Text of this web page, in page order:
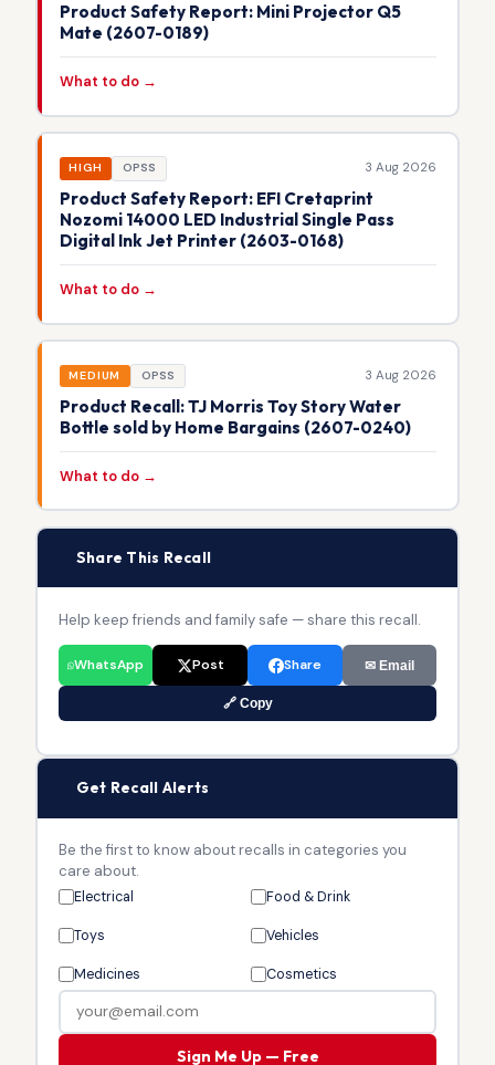
Product Safety Report: Mini Projector Q5
Mate (2607-0189)
What to do →
HIGH OPSS 3 Aug 2026
Product Safety Report: EFI Cretaprint
Nozomi 14000 LED Industrial Single Pass
Digital Ink Jet Printer (2603-0168)
What to do →
MEDIUM OPSS 3 Aug 2026
Product Recall: TJ Morris Toy Story Water
Bottle sold by Home Bargains (2607-0240)
What to do →
Share This Recall
Help keep friends and family safe — share this recall.
WhatsApp Post Share ✉ Email
🔗 Copy
Get Recall Alerts
Be the first to know about recalls in categories you
care about.
Electrical Food & Drink
Toys Vehicles
Medicines Cosmetics
Sign Me Up — Free